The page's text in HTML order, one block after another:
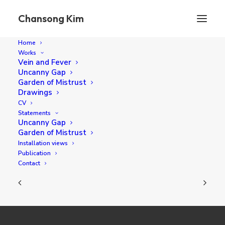
Chansong Kim
Home
Works
Vein and Fever
Uncanny Gap
Garden of Mistrust
Drawings
CV
Statements
Uncanny Gap
Garden of Mistrust
Installation views
Publication
Contact
The Moving Things
130.3 x 130.3 cm oil on canvas 2023